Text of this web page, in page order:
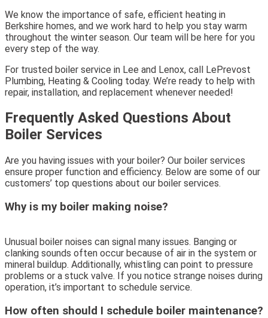
We know the importance of safe, efficient heating in
Berkshire homes, and we work hard to help you stay warm
throughout the winter season. Our team will be here for you
every step of the way.
For trusted boiler service in Lee and Lenox, call LePrevost
Plumbing, Heating & Cooling today. We’re ready to help with
repair, installation, and replacement whenever needed!
Frequently Asked Questions About
Boiler Services
Are you having issues with your boiler? Our boiler services
ensure proper function and efficiency. Below are some of our
customers’ top questions about our boiler services.
Why is my boiler making noise?
Unusual boiler noises can signal many issues. Banging or
clanking sounds often occur because of air in the system or
mineral buildup. Additionally, whistling can point to pressure
problems or a stuck valve. If you notice strange noises during
operation, it’s important to schedule service.
How often should I schedule boiler maintenance?